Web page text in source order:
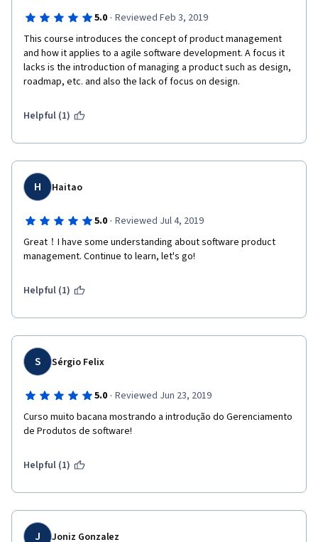
5.0 · Reviewed Feb 3, 2019
This course introduces the concept of product management
and how it applies to a agile software development. A focus it
lacks is the introduction of managing a product such as design,
roadmap, etc. and also the lack of focus on design.
Helpful (1)
H Haitao
5.0 · Reviewed Jul 4, 2019
Great！I have some understanding about software product
management. Continue to learn, let's go!
Helpful (1)
S Sérgio Felix
5.0 · Reviewed Jun 23, 2019
Curso muito bacana mostrando a introdução do Gerenciamento
de Produtos de software!
Helpful (1)
J Joniz Gonzalez